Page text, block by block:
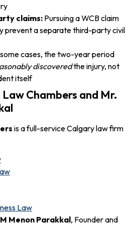
claims:Pursuing a WCB claim
prevent a separate third-party civil
cases, the two-year period
discoveredthe injury, not
itself
Chambers and Mr.
is a full-service Calgary law firm
Law
Menon Parakkal, Founder and